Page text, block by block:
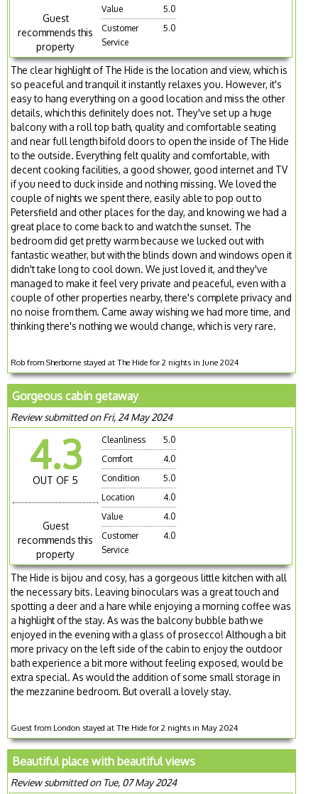
Guest
recommends this
property
Value
5.0
Customer
Service
5.0
The clear highlight of The Hide is the location and view, which is
so peaceful and tranquil it instantly relaxes you. However, it's
easy to hang everything on a good location and miss the other
details, which this definitely does not. They've set up a huge
balcony with a roll top bath, quality and comfortable seating
and near full length bifold doors to open the inside of The Hide
to the outside. Everything felt quality and comfortable, with
decent cooking facilities, a good shower, good internet and TV
if you need to duck inside and nothing missing. We loved the
couple of nights we spent there, easily able to pop out to
Petersfield and other places for the day, and knowing we had a
great place to come back to and watch the sunset. The
bedroom did get pretty warm because we lucked out with
fantastic weather, but with the blinds down and windows open it
didn't take long to cool down. We just loved it, and they've
managed to make it feel very private and peaceful, even with a
couple of other properties nearby, there's complete privacy and
no noise from them. Came away wishing we had more time, and
thinking there's nothing we would change, which is very rare.
Rob from Sherborne stayed at The Hide for 2 nights in June 2024
Gorgeous cabin getaway
Review submitted on Fri, 24 May 2024
4.3
OUT OF 5
Guest
recommends this
property
Cleanliness
5.0
Comfort
4.0
Condition
5.0
Location
4.0
Value
4.0
Customer
Service
4.0
The Hide is bijou and cosy, has a gorgeous little kitchen with all
the necessary bits. Leaving binoculars was a great touch and
spotting a deer and a hare while enjoying a morning coffee was
a highlight of the stay. As was the balcony bubble bath we
enjoyed in the evening with a glass of prosecco! Although a bit
more privacy on the left side of the cabin to enjoy the outdoor
bath experience a bit more without feeling exposed, would be
extra special. As would the addition of some small storage in
the mezzanine bedroom. But overall a lovely stay.
Guest from London stayed at The Hide for 2 nights in May 2024
Beautiful place with beautiful views
Review submitted on Tue, 07 May 2024